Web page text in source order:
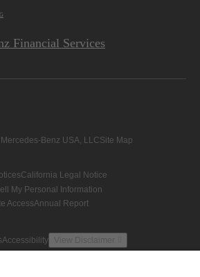
Financial Services
Benz USA, LLCSite Map
California Legal Notice
My Personal Information
AccessAnnual Report
Accessibility View Disclaimer